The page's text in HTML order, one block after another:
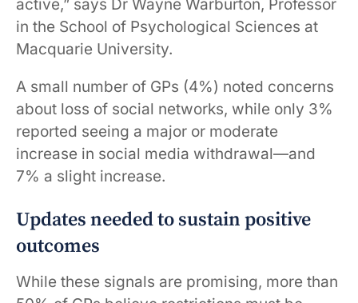
active,” says Dr Wayne Warburton, Professor
in the School of Psychological Sciences at
Macquarie University.
A small number of GPs (4%) noted concerns
about loss of social networks, while only 3%
reported seeing a major or moderate
increase in social media withdrawal—and
7% a slight increase.
Updates needed to sustain positive
outcomes
While these signals are promising, more than